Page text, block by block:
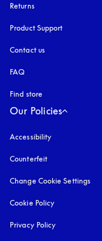
Returns
Product Support
Contact us
FAQ
Find store
Our Policies
Accessibility
Counterfeit
Change Cookie Settings
Cookie Policy
Privacy Policy